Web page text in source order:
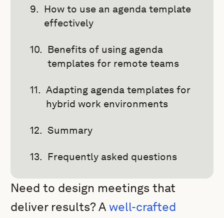
How to use an agenda template
effectively
Benefits of using agenda
templates for remote teams
Adapting agenda templates for
hybrid work environments
Summary
Frequently asked questions
Need to design meetings that
deliver results? Awell-crafted